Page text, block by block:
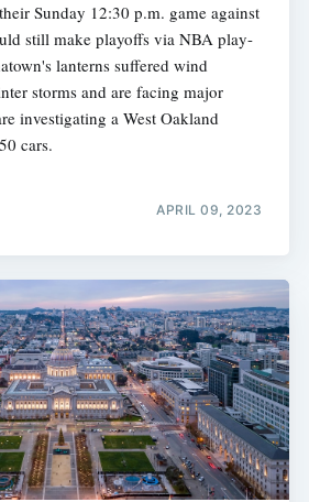
Sunday 12:30 p.m. game against
still make playoffs via NBA play-
lanterns suffered wind
storms and are facing major
investigating a West Oakland
cars.
APRIL 09, 2023